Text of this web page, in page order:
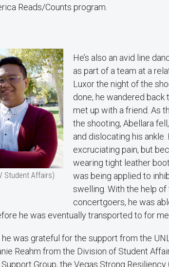
Reads/Counts program.
Student Affairs)
He’s also an avid line
as part of a team at a
Luxor the night of the
done, he wandered back
met up with a friend. As
the shooting, Abellara
and dislocating his ankle.
excruciating pain, but
wearing tight leather
was being applied to
swelling. With the help
concertgoers, he was
he was eventually transported to for
was grateful for the support from the
Reahm from the Division of Student
Group, the Vegas Strong Resiliency